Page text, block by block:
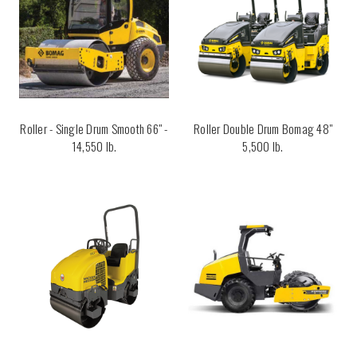
Roller - Single Drum Smooth 66" -
14,550 lb.
Roller Double Drum Bomag 48"
5,500 lb.